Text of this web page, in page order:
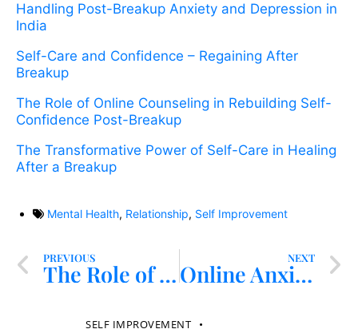
Handling Post-Breakup Anxiety and Depression in
India
Self-Care and Confidence – Regaining After
Breakup
The Role of Online Counseling in Rebuilding Self-
Confidence Post-Breakup
The Transformative Power of Self-Care in Healing
After a Breakup
Mental Health, Relationship, Self Improvement
PREVIOUS
The Role of Online Counseling in Rebuilding Self-Confidence Post-Breakup
NEXT
Online Anxiety Counseling in India: A New Approach to Mental Well-being
SELF IMPROVEMENT